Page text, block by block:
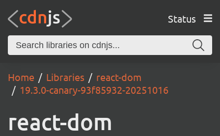
Status
Home Libraries
react-dom
19.3.0-canary-93f85932-20251016
react-dom